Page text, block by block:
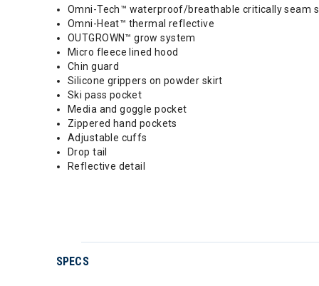
Omni-Tech™ waterproof/breathable critically seam
Omni-Heat™ thermal reflective
OUTGROWN™ grow system
Micro fleece lined hood
Chin guard
Silicone grippers on powder skirt
Ski pass pocket
Media and goggle pocket
Zippered hand pockets
Adjustable cuffs
Drop tail
Reflective detail
SPECS